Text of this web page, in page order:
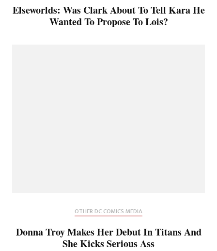
Elseworlds: Was Clark About To Tell Kara He
Wanted To Propose To Lois?
OTHER DC COMICS MEDIA
Donna Troy Makes Her Debut In Titans And
She Kicks Serious Ass